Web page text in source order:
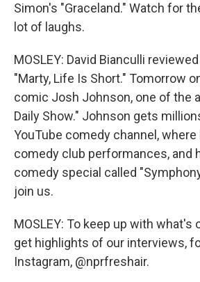
Simon's "Graceland." Watch for
lot of laughs.
MOSLEY: David Bianculli
"Marty, Life Is Short." Tomorrow
comic Josh Johnson, one of the
Daily Show." Johnson gets
YouTube comedy channel,
comedy club performances, and
comedy special called
join us.
MOSLEY: To keep up with what's
get highlights of our interviews,
Instagram, @nprfreshair.